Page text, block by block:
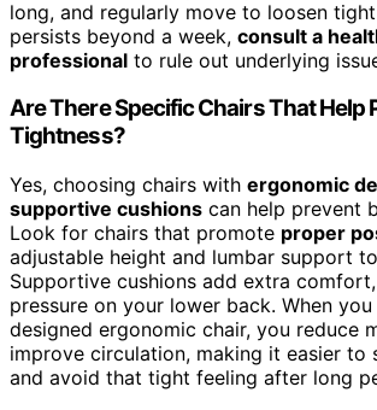
long, and regularly move to loosen
persists beyond a week, consult a
professional to rule out underlying
Are There Specific Chairs That Help
Tightness?
Yes, choosing chairs with ergonomic
supportive cushions can help prevent
Look for chairs that promote proper
adjustable height and lumbar support
Supportive cushions add extra
pressure on your lower back. When
designed ergonomic chair, you reduce
improve circulation, making it easier
and avoid that tight feeling after long